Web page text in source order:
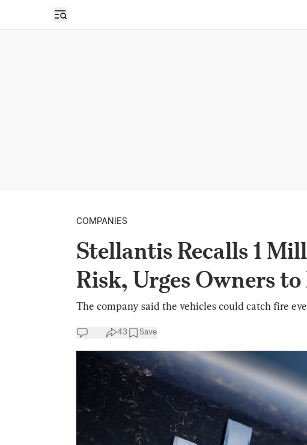
Open sidebar
COMPANIES
Stellantis Recalls 1
Risk, Urges Owners
The company said the vehicles could catch fire
43 Save